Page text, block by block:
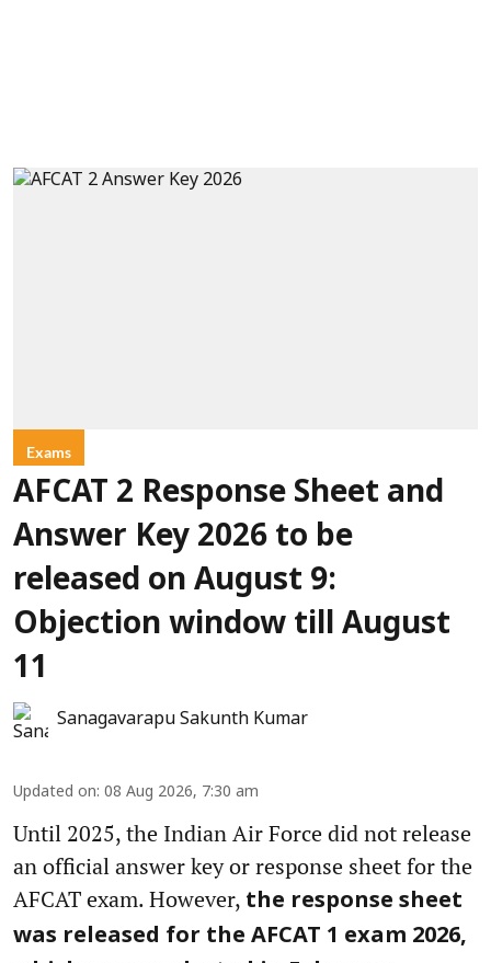
Exams
AFCAT 2 Response Sheet and
Answer Key 2026 to be
released on August 9:
Objection window till August
11
Sanagavarapu Sakunth Kumar
Updated on: 08 Aug 2026, 7:30 am
Until 2025, the Indian Air Force did not release
an official answer key or response sheet for the
AFCAT exam. However, the response sheet
was released for the AFCAT 1 exam 2026,